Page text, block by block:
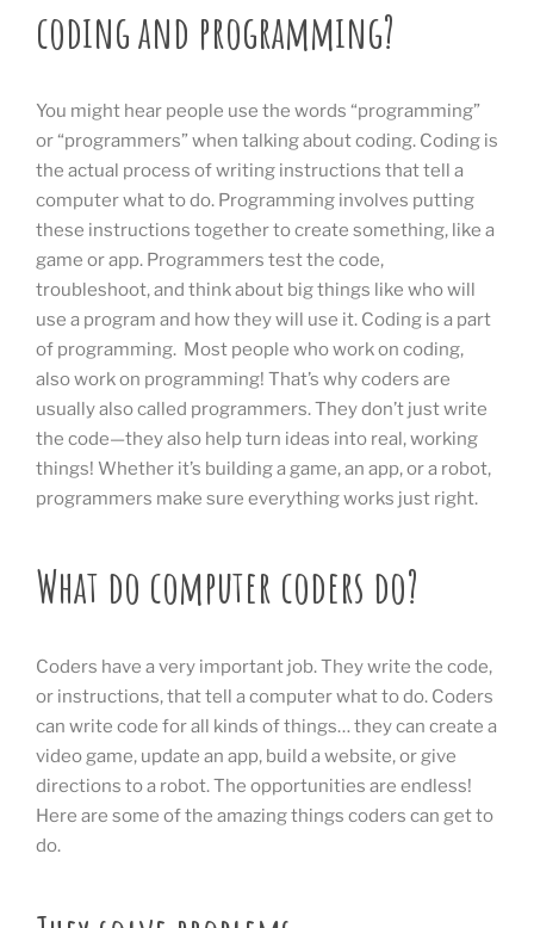
coding and programming?
You might hear people use the words “programming”
or “programmers” when talking about coding. Coding is
the actual process of writing instructions that tell a
computer what to do. Programming involves putting
these instructions together to create something, like a
game or app. Programmers test the code,
troubleshoot, and think about big things like who will
use a program and how they will use it. Coding is a part
of programming. Most people who work on coding,
also work on programming! That’s why coders are
usually also called programmers. They don’t just write
the code—they also help turn ideas into real, working
things! Whether it’s building a game, an app, or a robot,
programmers make sure everything works just right.
What do computer coders do?
Coders have a very important job. They write the code,
or instructions, that tell a computer what to do. Coders
can write code for all kinds of things… they can create a
video game, update an app, build a website, or give
directions to a robot. The opportunities are endless!
Here are some of the amazing things coders can get to
do.